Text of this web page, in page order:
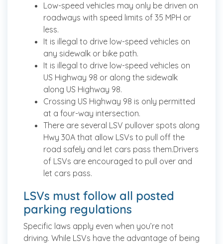
Low-speed vehicles may only be driven on
roadways with speed limits of 35 MPH or
less.
It is illegal to drive low-speed vehicles on
any sidewalk or bike path.
It is illegal to drive low-speed vehicles on
US Highway 98 or along the sidewalk
along US Highway 98.
Crossing US Highway 98 is only permitted
at a four-way intersection.
There are several LSV pullover spots along
Hwy 30A that allow LSVs to pull off the
road safely and let cars pass them.Drivers
of LSVs are encouraged to pull over and
let cars pass.
LSVs must follow all posted
parking regulations
Specific laws apply even when you’re not
driving. While LSVs have the advantage of being